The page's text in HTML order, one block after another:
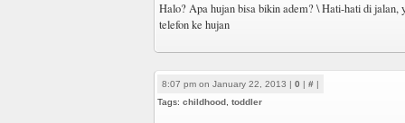
Halo? Apa hujan bisa bikin adem? \ Hati-hati di jalan,
telefon ke hujan
8:07 pm on January 22, 2013 | 0 | # |
Tags: childhood toddler